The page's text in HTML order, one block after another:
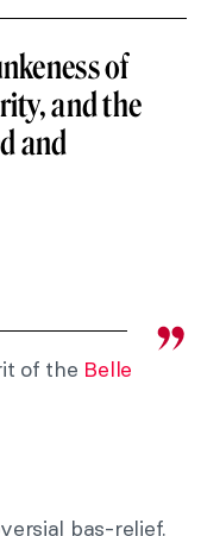
of
and the
and
of the Belle
bas-relief.